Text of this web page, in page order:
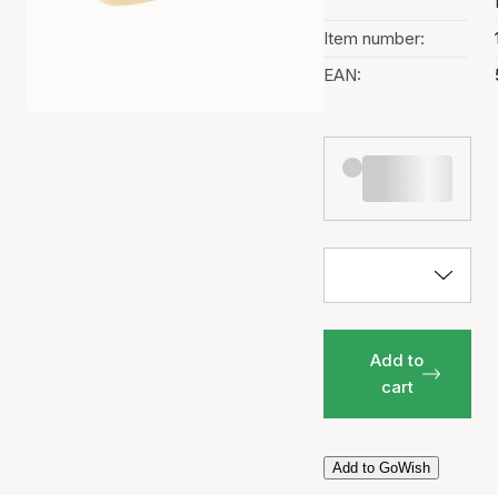
Item number:
EAN:
Add to
cart
Add to GoWish